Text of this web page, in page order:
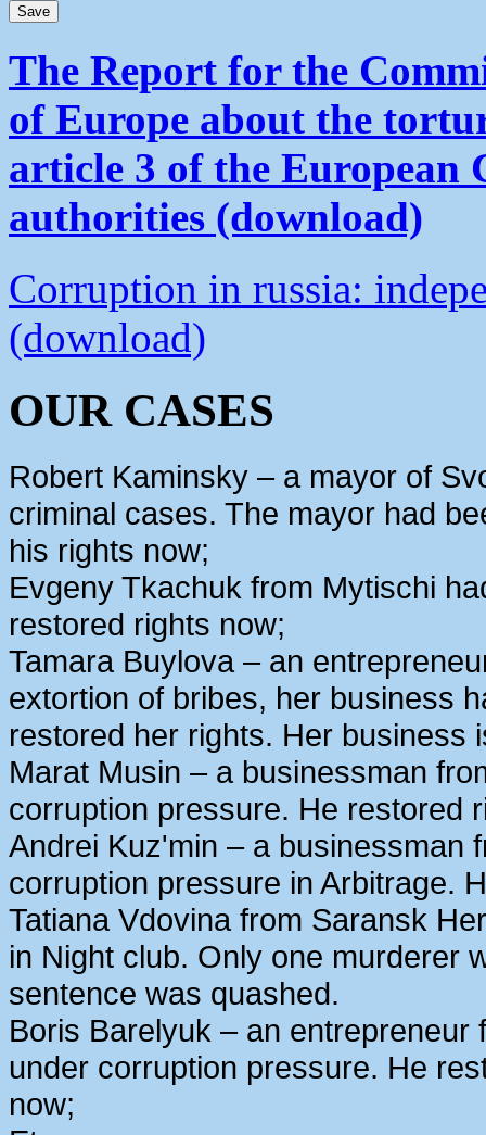
The Report for the
of Europe about the
article 3 of the European
authorities (download)
Corruption in russia:
(download)
OUR CASES
Robert Kaminsky – a mayor of
criminal cases. The mayor had
his rights now;
Evgeny Tkachuk from Mytischi
restored rights now;
Tamara Buylova – an
extortion of bribes, her business
restored her rights. Her business
Marat Musin – a businessman
corruption pressure. He restored
Andrei Kuz'min – a businessman
corruption pressure in Arbitrage.
Tatiana Vdovina from Saransk
in Night club. Only one murderer
sentence was quashed.
Boris Barelyuk – an
under corruption pressure. He
now;